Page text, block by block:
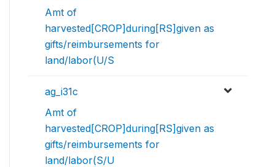
Amt of
harvested[CROP]during[RS]given as
gifts/reimbursements for
land/labor(U/S
ag_i31c
Amt of
harvested[CROP]during[RS]given as
gifts/reimbursements for
land/labor(S/U